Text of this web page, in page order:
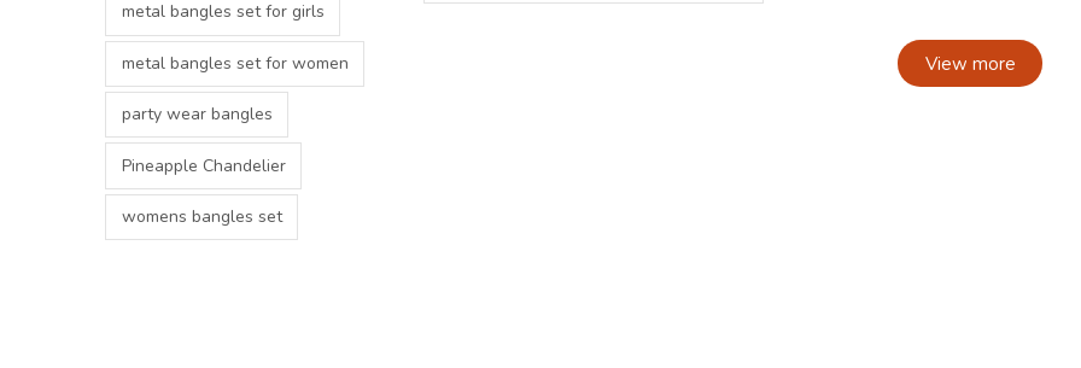
View more
metal bangles set for girls
metal bangles set for women
party wear bangles
Pineapple Chandelier
womens bangles set